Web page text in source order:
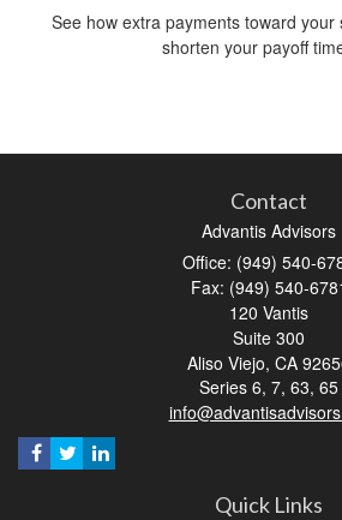
See how extra payments toward your
shorten your payoff
Contact
Advantis Advisors
Office: (949) 540-
Fax: (949) 540-
120 Vantis
Suite 300
Aliso Viejo, CA
Series 6, 7, 63, 65
Quick Links